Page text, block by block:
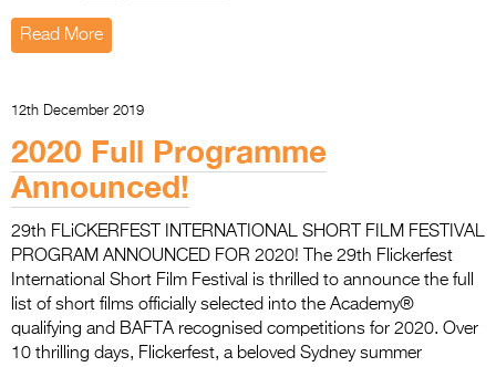
Read More
12th December 2019
2020 Full Programme
Announced!
29th FLiCKERFEST INTERNATIONAL SHORT FILM FESTIVAL
PROGRAM ANNOUNCED FOR 2020! The 29th Flickerfest
International Short Film Festival is thrilled to announce the full
list of short films officially selected into the Academy®
qualifying and BAFTA recognised competitions for 2020. Over
10 thrilling days, Flickerfest, a beloved Sydney summer